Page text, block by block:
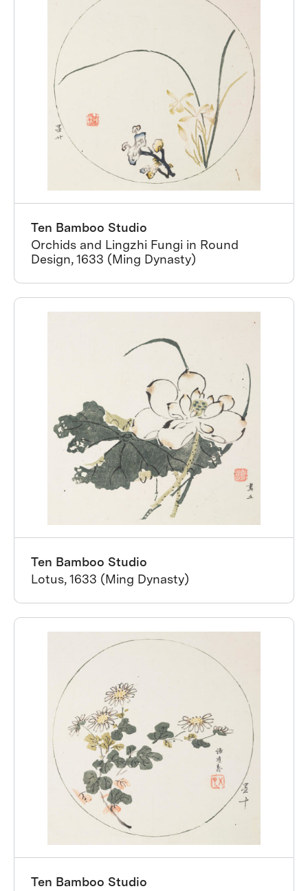
Ten Bamboo Studio
Orchids and Lingzhi Fungi in Round
Design, 1633 (Ming Dynasty)
Ten Bamboo Studio
Lotus, 1633 (Ming Dynasty)
Ten Bamboo Studio